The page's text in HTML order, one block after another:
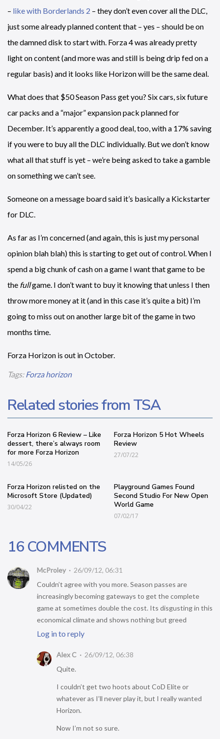
– like with Borderlands 2 – they don’t even cover all the DLC,
just some already planned content that – yes – should be on
the damned disk to start with. Forza 4 was already pretty
light on content (and more was and still is being drip fed on a
regular basis) and it looks like Horizon will be the same deal.
What does that $50 Season Pass get you? Six cars, six future
car packs and a “major” expansion pack planned for
December. It’s apparently a good deal, too, with a 17% saving
if you were to buy all the DLC individually. But we don’t know
what all that stuff is yet – we’re being asked to take a gamble
on something we can’t see.
Someone on a message board said it’s basically a Kickstarter
for DLC.
As far as I’m concerned (and again, this is just my personal
opinion blah blah) this is starting to get out of control. When I
spend a big chunk of cash on a game I want that game to be
the fullgame. I don’t want to buy it knowing that unless I then
throw more money at it (and in this case it’s quite a bit) I’m
going to miss out on another large bit of the game in two
months time.
Forza Horizon is out in October.
Tags:Forza horizon
Related stories from TSA
Forza Horizon 6 Review – Like
dessert, there’s always room
for more Forza Horizon
14/05/26
Forza Horizon 5 Hot Wheels
Review
27/07/22
Forza Horizon relisted on the
Microsoft Store (Updated)
30/04/22
Playground Games Found
Second Studio For New Open
World Game
07/02/17
16 COMMENTS
McProley
26/09/12, 06:31
Couldn’t agree with you more. Season passes are
increasingly becoming gateways to get the complete
game at sometimes double the cost. Its disgusting in this
economical climate and shows nothing but greed
Log in to reply
Alex C
26/09/12, 06:38
Quite.
I couldn’t get two hoots about CoD Elite or
whatever as I’ll never play it, but I really wanted
Horizon.
Now I’m not so sure.